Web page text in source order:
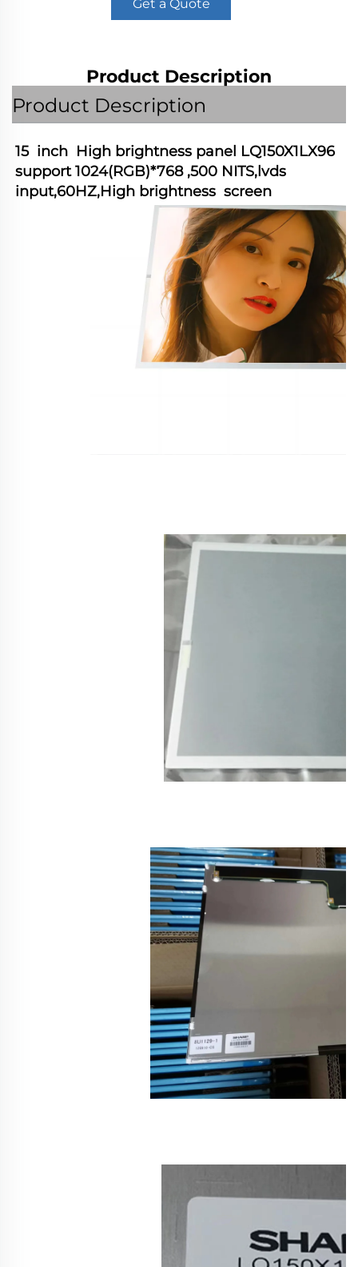
Get a Quote
Product Description
Product Description
15  inch  High brightness panel LQ150X1LX96
support 1024(RGB)*768 ,500 NITS,lvds
input,60HZ,High brightness  screen